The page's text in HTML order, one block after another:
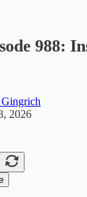
988:
2026